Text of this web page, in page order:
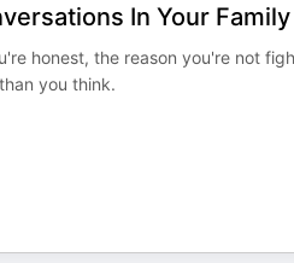
In Your
honest, the reason you're not
you think.